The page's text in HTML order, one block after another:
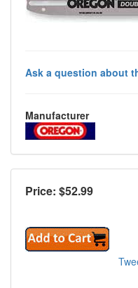
Ask a question about
Manufacturer
Price: $52.99